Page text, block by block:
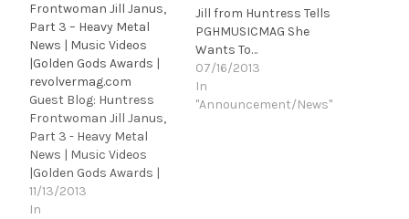
Frontwoman Jill Janus,
Part 3 – Heavy Metal
News | Music Videos
|Golden Gods Awards |
revolvermag.com
Guest Blog: Huntress
Frontwoman Jill Janus,
Part 3 - Heavy Metal
News | Music Videos
|Golden Gods Awards |
revolvermag.com.
11/13/2013
In
Jill from Huntress Tells
PGHMUSICMAG She
Wants To…
07/16/2013
In
"Announcement/News"